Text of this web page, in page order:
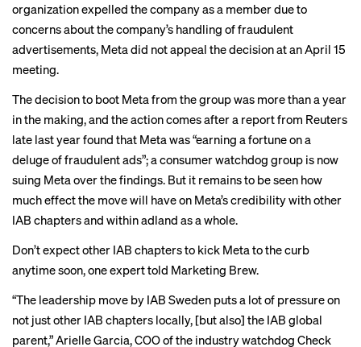
organization expelled the company as a member due to
concerns about the company’s handling of fraudulent
advertisements, Meta did not appeal the decision at an April 15
meeting.
The decision to boot Meta from the group was more than a year
in the making, and the action comes after a report from Reuters
late last year found that Meta was “earning a fortune on a
deluge of fraudulent ads”; a consumer watchdog group is now
suing Meta over the findings. But it remains to be seen how
much effect the move will have on Meta’s credibility with other
IAB chapters and within adland as a whole.
Don’t expect other IAB chapters to kick Meta to the curb
anytime soon, one expert told Marketing Brew.
“The leadership move by IAB Sweden puts a lot of pressure on
not just other IAB chapters locally, [but also] the IAB global
parent,” Arielle Garcia, COO of the industry watchdog Check